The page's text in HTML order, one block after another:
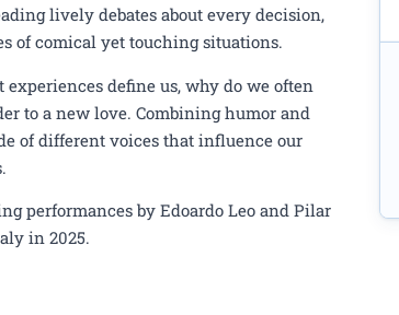
lively debates about every decision,
of comical yet touching situations.
define us, why do we often
to a new love. Combining humor and
of different voices that influence our
performances by Edoardo Leo and Pilar
in 2025.